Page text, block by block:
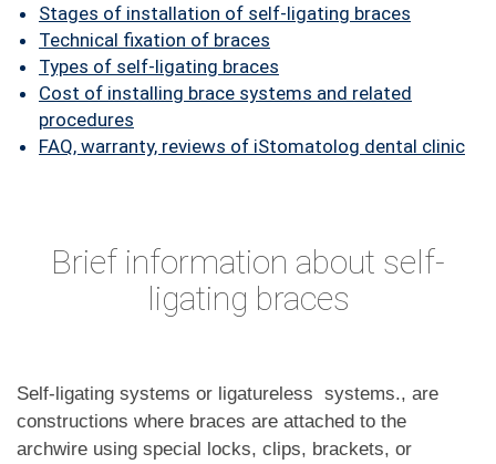
Stages of installation of self-ligating braces
Technical fixation of braces
Types of self-ligating braces
Cost of installing brace systems and related
procedures
FAQ, warranty, reviews of iStomatolog dental clinic
Brief information about self-
ligating braces
Self-ligating systems or ligatureless systems., are
constructions where braces are attached to the
archwire using special locks, clips, brackets, or